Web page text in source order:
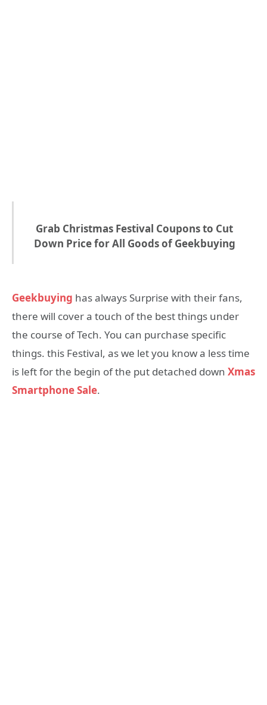
Grab Christmas Festival Coupons to Cut
Down Price for All Goods of Geekbuying
Geekbuying has always Surprise with their fans,
there will cover a touch of the best things under
the course of Tech. You can purchase specific
things. this Festival, as we let you know a less time
is left for the begin of the put detached down Xmas
Smartphone Sale.